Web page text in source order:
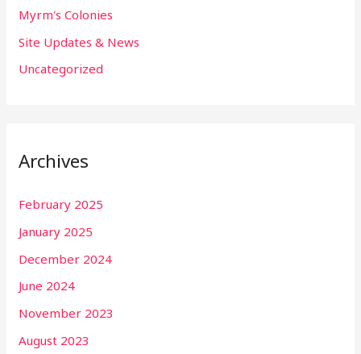
Myrm's Colonies
Site Updates & News
Uncategorized
Archives
February 2025
January 2025
December 2024
June 2024
November 2023
August 2023